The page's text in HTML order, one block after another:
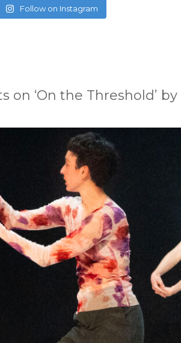
Follow on Instagram
on ‘On the Threshold’